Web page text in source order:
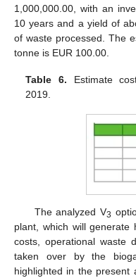
1,000,000.00, with an
10 years and a yield of
of waste processed. The
tonne is EUR 100.00.
Table 6. Estimate
2019.
The analyzed V3
plant, which will generate
costs, operational waste
taken over by the
highlighted in the present